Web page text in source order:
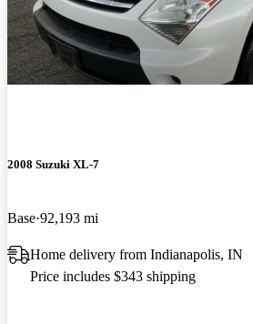
2008 Suzuki XL-7
Base 92,193 mi
Home delivery from Indianapolis, IN
Price includes $343 shipping